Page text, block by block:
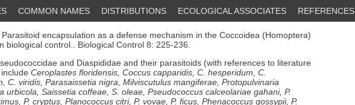
COMMON NAMES DISTRIBUTIONS ECOLOGICAL ASSOCIATES REFERENCES
Parasitoid encapsulation as a defense mechanism in the Coccoidea (Homoptera)
biological control.. Biological Control 8: 225-236.
and Diaspididae and their parasitoids (with references to literature
Ceroplastes floridensis, Coccus capparidis, C. hesperidum, C.
C. viridis, Parasaissetia nigra, Milviscutulus mangiferae, Protopulvinaria
urbicola, Saissetia coffeae, S. oleae, Pseudococcus calceolariae gahani, P.
P. cryptus, Planococcus citri, P. vovae, P. ficus, Phenacoccus gossypii, P.